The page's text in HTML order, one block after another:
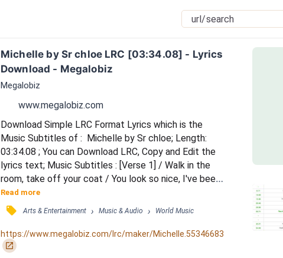
Michelle by Sr chloe LRC [03:34.08] - Lyrics
Download - Megalobiz
Megalobiz
www.megalobiz.com
Download Simple LRC Format Lyrics which is the
Music Subtitles of :  Michelle by Sr chloe; Length:
03:34.08 ; You can Download LRC, Copy and Edit the
lyrics text; Music Subtitles : [Verse 1] / Walk in the
room, take off your coat / You look so nice, I've been
so cold / You wanna be my special one / I cannot
breathe, please just go home / [Chorus] / Michelle,
Michelle / You are a monster from hell / Michelle,
Michelle / You are a monster from hell / [Pre-Chorus]
/ You know just how to be cruel /...
Read more
󰓹 Arts & Entertainment › Music & Audio › World Music
https://www.megalobiz.com/lrc/maker/Michelle.55346683
󰏌